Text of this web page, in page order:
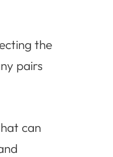
the
pairs
can